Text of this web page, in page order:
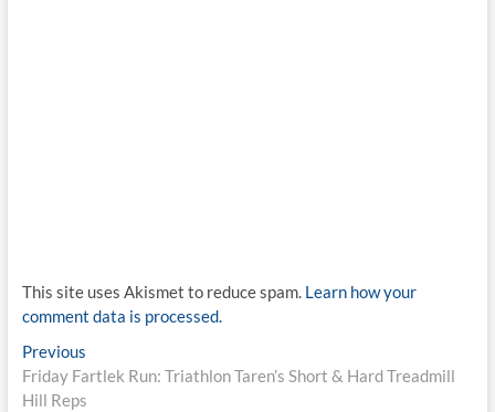
This site uses Akismet to reduce spam. Learn how your
comment data is processed.
Post
navigation
PreviousPrevious
post:
Friday Fartlek Run: Triathlon Taren’s Short & Hard Treadmill
Hill Reps